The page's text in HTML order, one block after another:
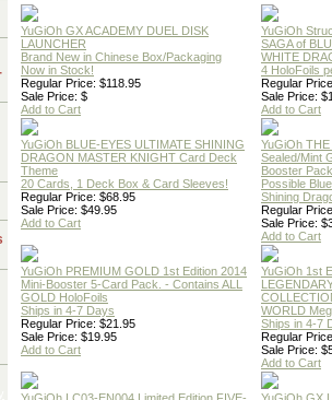
YuGiOh GX ACADEMY DUEL DISK
LAUNCHER
Brand New in Chinese Box/Packaging
Now in Stock!
Regular Price: $118.95
Sale Price: $
Add to Cart
YuGiOh
SAGA of
WHITE
4 HoloFoils
Regular
Sale Price:
Add to Cart
YuGiOh BLUE-EYES ULTIMATE SHINING
DRAGON MASTER KNIGHT Card Deck
Theme
20 Cards, 1 Deck Box & Card Sleeves!
Regular Price: $68.95
Sale Price: $49.95
Add to Cart
YuGiOh
Sealed/Mint
Booster Pack
Possible
Shining
Regular
Sale Price:
Add to Cart
YuGiOh PREMIUM GOLD 1st Edition 2014
Mini-Booster 5-Card Pack. - Contains ALL
GOLD HoloFoils
Ships in 4-7 Days
Regular Price: $21.95
Sale Price: $19.95
Add to Cart
YuGiOh 1st
WORLD
Ships in 4-7
Regular
Sale Price:
Add to Cart